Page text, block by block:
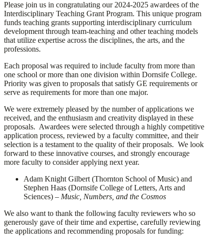
Please join us in congratulating our 2024-2025 awardees of the
Interdisciplinary Teaching Grant Program. This unique program
funds teaching grants supporting interdisciplinary curriculum
development through team-teaching and other teaching models
that utilize expertise across the disciplines, the arts, and the
professions.
Each proposal was required to include faculty from more than
one school or more than one division within Dornsife College.
Priority was given to proposals that satisfy GE requirements or
serve as requirements for more than one major.
We were extremely pleased by the number of applications we
received, and the enthusiasm and creativity displayed in these
proposals. Awardees were selected through a highly competitive
application process, reviewed by a faculty committee, and their
selection is a testament to the quality of their proposals. We look
forward to these innovative courses, and strongly encourage
more faculty to consider applying next year.
Adam Knight Gilbert (Thornton School of Music) and
Stephen Haas (Dornsife College of Letters, Arts and
Sciences) – Music, Numbers, and the Cosmos
We also want to thank the following faculty reviewers who so
generously gave of their time and expertise, carefully reviewing
the applications and recommending proposals for funding: